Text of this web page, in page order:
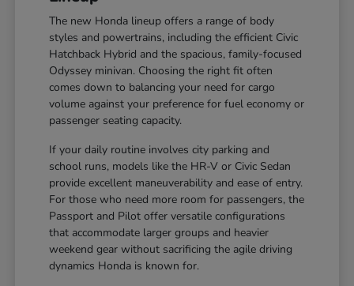
The new Honda lineup offers a range of body
styles and powertrains, including the efficient Civic
Hatchback Hybrid and the spacious, family-focused
Odyssey minivan. Choosing the right fit often
comes down to balancing your need for cargo
volume against your preference for fuel economy or
passenger seating capacity.
If your daily routine involves city parking and
school runs, models like the HR-V or Civic Sedan
provide excellent maneuverability and ease of entry.
For those who need more room for passengers, the
Passport and Pilot offer versatile configurations
that accommodate larger groups and heavier
weekend gear without sacrificing the agile driving
dynamics Honda is known for.